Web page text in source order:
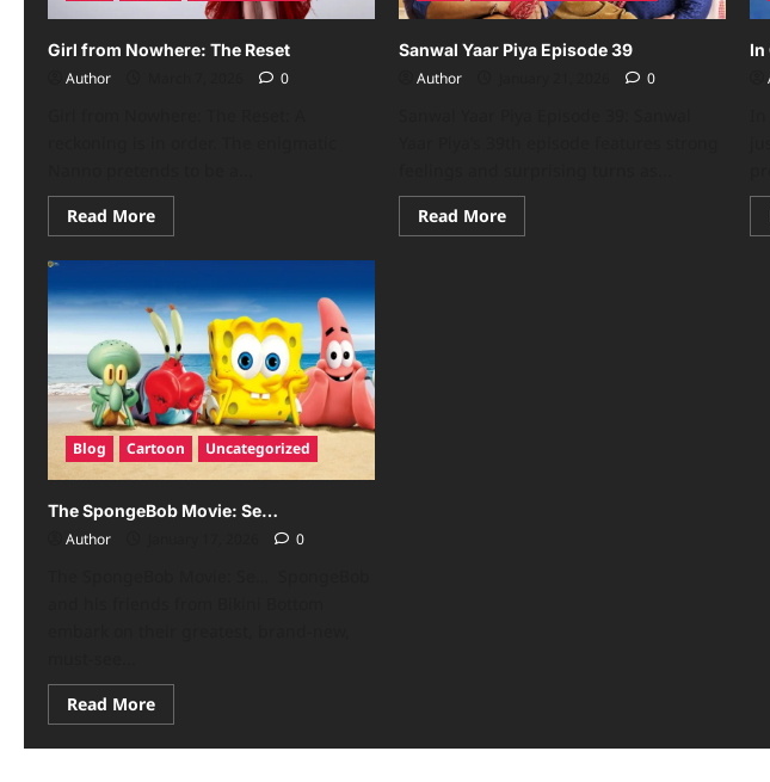
Girl from Nowhere: The Reset
Author
0
Read More
Sanwal Yaar Piya Episode 39
Author
0
Read More
In
Blog Cartoon Uncategorized
The SpongeBob Movie: Se…
Author
0
Read More